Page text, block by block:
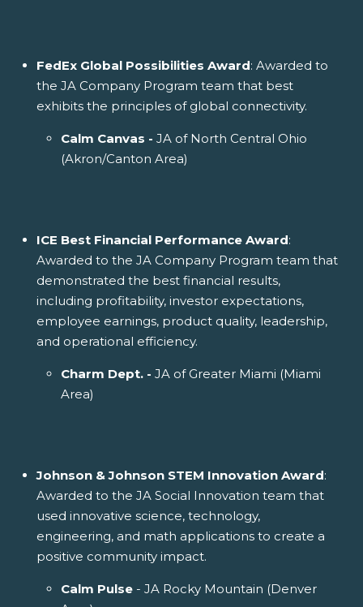
FedEx Global Possibilities Award: Awarded to
the JA Company Program team that best
exhibits the principles of global connectivity.
Calm Canvas - JA of North Central Ohio
(Akron/Canton Area)
ICE Best Financial Performance Award:
Awarded to the JA Company Program team that
demonstrated the best financial results,
including profitability, investor expectations,
employee earnings, product quality, leadership,
and operational efficiency.
Charm Dept. - JA of Greater Miami (Miami
Area)
Johnson & Johnson STEM Innovation Award:
Awarded to the JA Social Innovation team that
used innovative science, technology,
engineering, and math applications to create a
positive community impact.
Calm Pulse - JA Rocky Mountain (Denver